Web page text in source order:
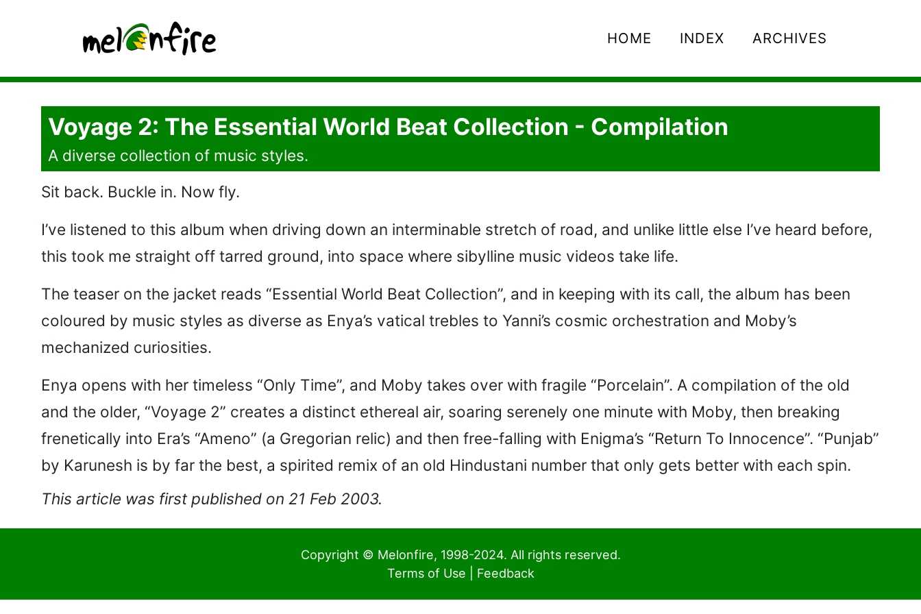
HOME INDEX ARCHIVES
Voyage 2: The Essential World Beat Collection - Compilation
A diverse collection of music styles.
Sit back. Buckle in. Now fly.
I’ve listened to this album when driving down an interminable stretch of road, and unlike little else I’ve heard before,
this took me straight off tarred ground, into space where sibylline music videos take life.
The teaser on the jacket reads “Essential World Beat Collection”, and in keeping with its call, the album has been
coloured by music styles as diverse as Enya’s vatical trebles to Yanni’s cosmic orchestration and Moby’s
mechanized curiosities.
Enya opens with her timeless “Only Time”, and Moby takes over with fragile “Porcelain”. A compilation of the old
and the older, “Voyage 2” creates a distinct ethereal air, soaring serenely one minute with Moby, then breaking
frenetically into Era’s “Ameno” (a Gregorian relic) and then free-falling with Enigma’s “Return To Innocence”. “Punjab”
by Karunesh is by far the best, a spirited remix of an old Hindustani number that only gets better with each spin.
This article was first published on 21 Feb 2003.
Copyright © Melonfire, 1998-2024. All rights reserved.
Terms of Use
Feedback